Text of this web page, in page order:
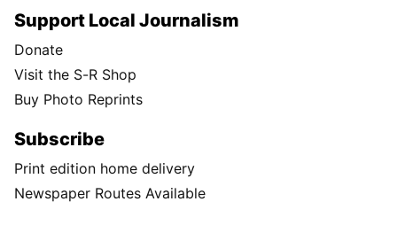
Support Local Journalism
Donate
Visit the S-R Shop
Buy Photo Reprints
Subscribe
Print edition home delivery
Newspaper Routes Available